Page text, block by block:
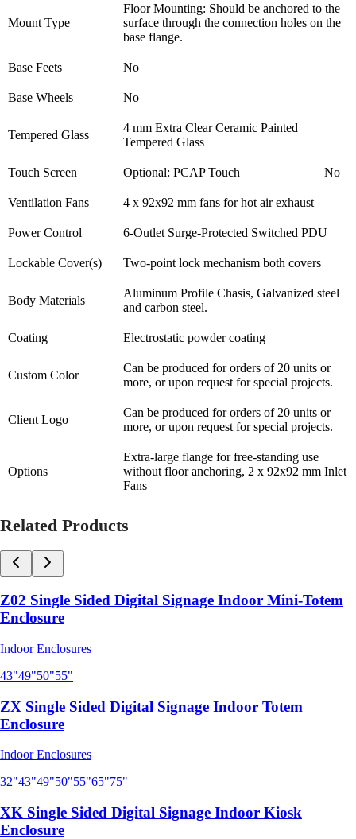
Mount Type
Floor Mounting: Should be anchored to the
surface through the connection holes on the
base flange.
Base Feets No
Base Wheels No
Tempered Glass
4 mm Extra Clear Ceramic Painted
Tempered Glass
Touch Screen Optional: PCAP Touch No
Ventilation Fans 4 x 92x92 mm fans for hot air exhaust
Power Control 6-Outlet Surge-Protected Switched PDU
Lockable Cover(s) Two-point lock mechanism both covers
Body Materials
Aluminum Profile Chasis, Galvanized steel
and carbon steel.
Coating Electrostatic powder coating
Custom Color
Can be produced for orders of 20 units or
more, or upon request for special projects.
Client Logo
Can be produced for orders of 20 units or
more, or upon request for special projects.
Options
Extra-large flange for free-standing use
without floor anchoring, 2 x 92x92 mm Inlet
Fans
Related Products
Z02 Single Sided Digital Signage Indoor Mini-Totem
Enclosure
Indoor Enclosures
43"49"50"55"
ZX Single Sided Digital Signage Indoor Totem
Enclosure
Indoor Enclosures
32"43"49"50"55"65"75"
XK Single Sided Digital Signage Indoor Kiosk
Enclosure